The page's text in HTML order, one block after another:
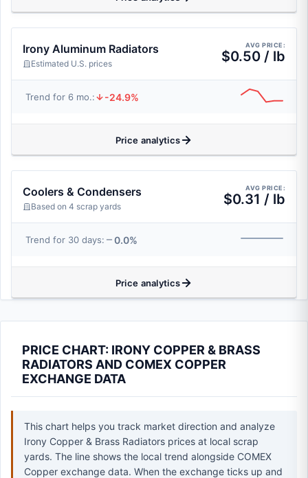
Irony Aluminum Radiators
Estimated U.S. prices
AVG PRICE:
$0.50 / lb
Trend for 6 mo.: -24.9%
Price analytics
Coolers & Condensers
Based on 4 scrap yards
AVG PRICE:
$0.31 / lb
Trend for 30 days: 0.0%
Price analytics
PRICE CHART: IRONY COPPER & BRASS
RADIATORS AND COMEX COPPER
EXCHANGE DATA
This chart helps you track market direction and analyze
Irony Copper & Brass Radiators prices at local scrap
yards. The line shows the local trend alongside COMEX
Copper exchange data. When the exchange ticks up and